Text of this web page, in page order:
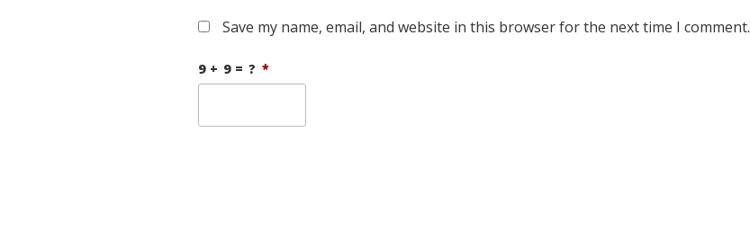
Save my name, email, and website in this browser for the next time I comment.
9 + 9 = ? *